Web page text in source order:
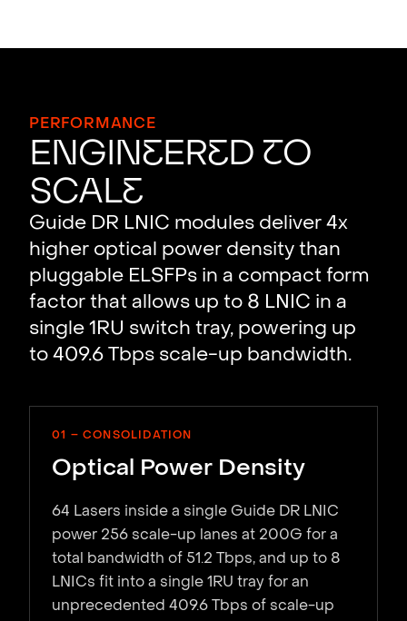
PERFORMANCE
ENGIN EERED TO
SCALE
Guide DR LNIC modules deliver 4x
higher optical power density than
pluggable ELSFPs in a compact form
factor that allows up to 8 LNIC in a
single 1RU switch tray, powering up
to 409.6 Tbps scale-up bandwidth.
01 – CONSOLIDATION
Optical Power Density
64 Lasers inside a single Guide DR LNIC
power 256 scale-up lanes at 200G for a
total bandwidth of 51.2 Tbps, and up to 8
LNICs fit into a single 1RU tray for an
unprecedented 409.6 Tbps of scale-up